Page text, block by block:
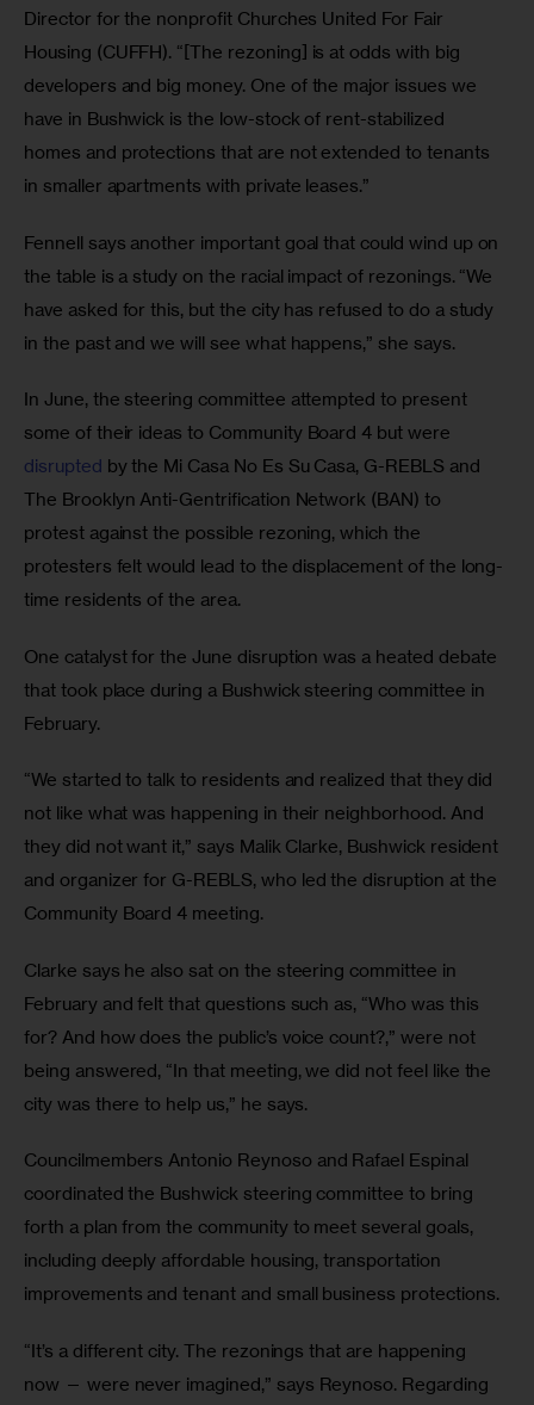
Director for the nonprofit Churches United For Fair
Housing (CUFFH). “[The rezoning] is at odds with big
developers and big money. One of the major issues we
have in Bushwick is the low-stock of rent-stabilized
homes and protections that are not extended to tenants
in smaller apartments with private leases.”
Fennell says another important goal that could wind up on
the table is a study on the racial impact of rezonings. “We
have asked for this, but the city has refused to do a study
in the past and we will see what happens,” she says.
In June, the steering committee attempted to present
some of their ideas to Community Board 4 but were
disrupted by the Mi Casa No Es Su Casa, G-REBLS and
The Brooklyn Anti-Gentrification Network (BAN) to
protest against the possible rezoning, which the
protesters felt would lead to the displacement of the long-
time residents of the area.
One catalyst for the June disruption was a heated debate
that took place during a Bushwick steering committee in
February.
“We started to talk to residents and realized that they did
not like what was happening in their neighborhood. And
they did not want it,” says Malik Clarke, Bushwick resident
and organizer for G-REBLS, who led the disruption at the
Community Board 4 meeting.
Clarke says he also sat on the steering committee in
February and felt that questions such as, “Who was this
for? And how does the public’s voice count?,” were not
being answered, “In that meeting, we did not feel like the
city was there to help us,” he says.
Councilmembers Antonio Reynoso and Rafael Espinal
coordinated the Bushwick steering committee to bring
forth a plan from the community to meet several goals,
including deeply affordable housing, transportation
improvements and tenant and small business protections.
“It’s a different city. The rezonings that are happening
now — were never imagined,” says Reynoso. Regarding